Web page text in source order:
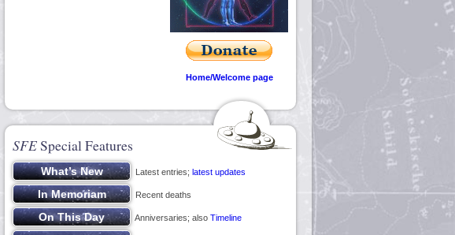
Home/Welcome page
SFESpecial Features
Latest entries; latest updates
Recent deaths
Anniversaries; also Timeline